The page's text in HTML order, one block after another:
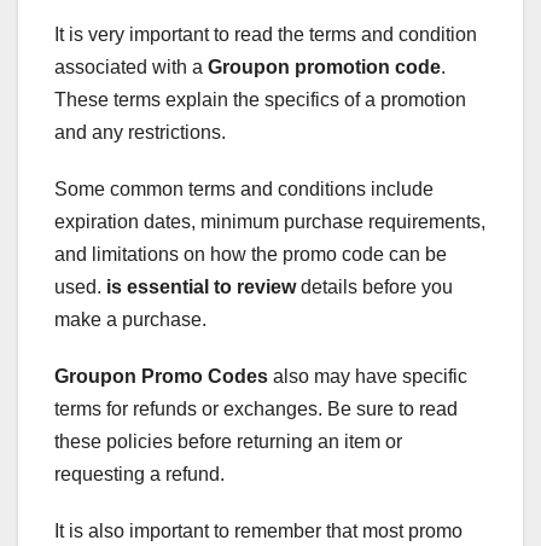
It is very important to read the terms and condition
associated with a Groupon promotion code.
These terms explain the specifics of a promotion
and any restrictions.
Some common terms and conditions include
expiration dates, minimum purchase requirements,
and limitations on how the promo code can be
used. is essential to reviewdetails before you
make a purchase.
Groupon Promo Codes also may have specific
terms for refunds or exchanges. Be sure to read
these policies before returning an item or
requesting a refund.
It is also important to remember that most promo